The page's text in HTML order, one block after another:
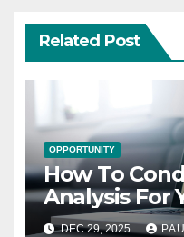
Related Post
OPPORTUNITY
How To
Analysis For
DEC 29, 2025